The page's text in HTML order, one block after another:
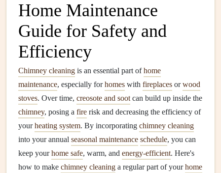
Home Maintenance
Guide for Safety and
Efficiency
Chimney cleaning is an essential part ofhome
maintenance, especially forhomes with fireplaces orwood
stoves. Over time, creosote and soot can build up inside the
chimney, posing a fire risk and decreasing the efficiency of
yourheating system. By incorporating chimney cleaning
into your annual seasonal maintenance schedule, you can
keep yourhome safe, warm, and energy-efficient. Here's
how to make chimney cleaning a regular part of yourhome